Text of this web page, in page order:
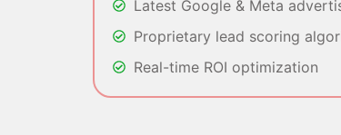
Latest Google & Meta
Proprietary lead scoring
Real-time ROI optimization